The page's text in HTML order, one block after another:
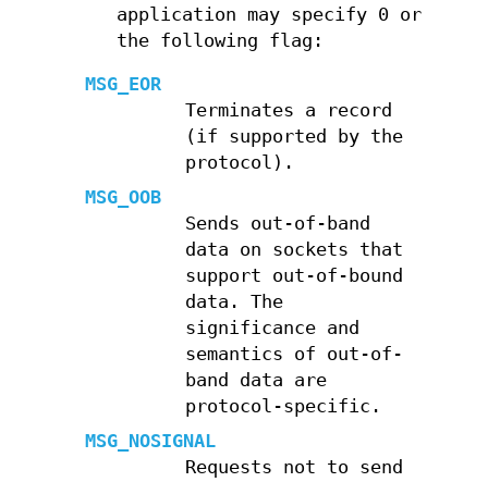
application may specify 0 or
the following flag:
MSG_EOR
Terminates a record
(if supported by the
protocol).
MSG_OOB
Sends out-of-band
data on sockets that
support out-of-bound
data. The
significance and
semantics of out-of-
band data are
protocol-specific.
MSG_NOSIGNAL
Requests not to send